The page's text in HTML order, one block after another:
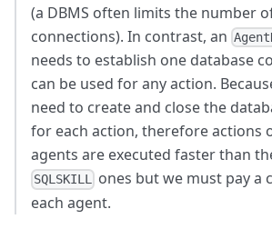
(a DBMS often limits the number
connections). In contrast, an
needs to establish one database
can be used for any action.
need to create and close the
for each action, therefore actions
agents are executed faster than
SQLSKILL ones but we must pay a
each agent.